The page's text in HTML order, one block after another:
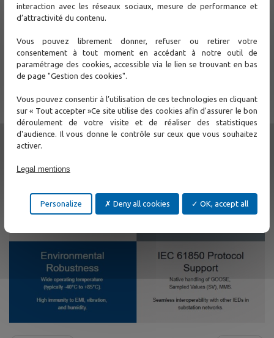
interaction avec les réseaux sociaux, mesure de performance et
d’attractivité du contenu.
Vous pouvez librement donner, refuser ou retirer votre
consentement à tout moment en accédant à notre outil de
paramétrage des cookies, accessible via le lien se trouvant en bas
de page "Gestion des cookies".
Vous pouvez consentir à l’utilisation de ces technologies en cliquant
sur « Tout accepter »Ce site utilise des cookies afin d'assurer le bon
déroulement de votre visite et de réaliser des statistiques
d'audience. Il vous donne le contrôle sur ceux que vous souhaitez
activer.
Legal mentions
OK, accept all
Deny all cookies
Personalize